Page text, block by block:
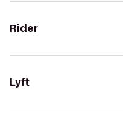
Rider
Lyft